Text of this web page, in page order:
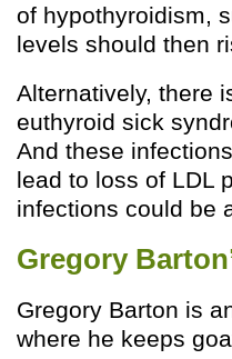
of hypothyroidism,
levels should then
Alternatively, there
euthyroid sick
And these
lead to loss of LDL
infections could be
Gregory
Gregory Barton is
where he keeps